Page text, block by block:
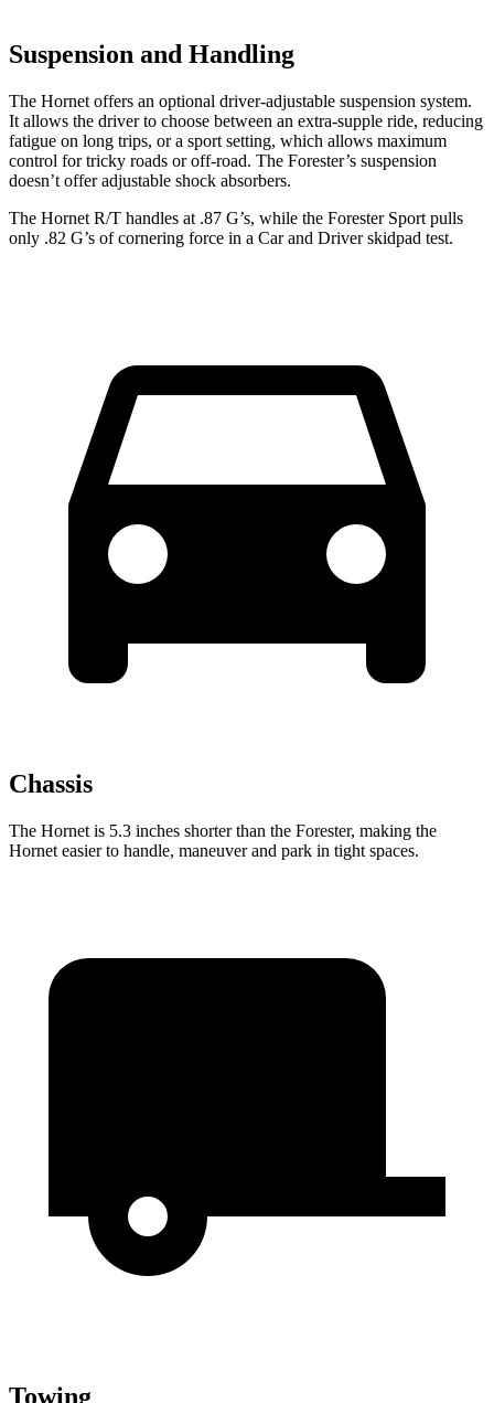
Suspension and Handling
The Hornet offers an optional driver-adjustable suspension system.
It allows the driver to choose between an extra-supple ride, reducing
fatigue on long trips, or a sport setting, which allows maximum
control for tricky roads or off-road. The Forester’s suspension
doesn’t offer adjustable shock absorbers.
The Hornet R/T handles at .87 G’s, while the Forester Sport pulls
only .82 G’s of cornering force in a Car and Driverskidpad test.
Chassis
The Hornet is 5.3 inches shorter than the Forester, making the
Hornet easier to handle, maneuver and park in tight spaces.
Towing